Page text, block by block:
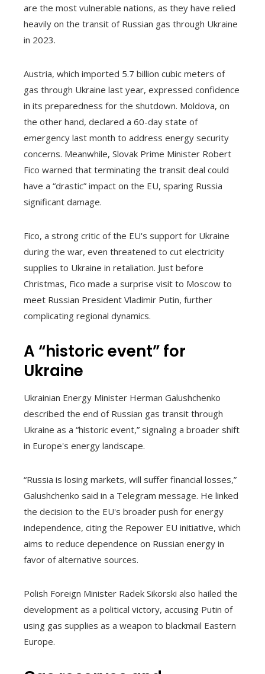
are the most vulnerable nations, as they have relied
heavily on the transit of Russian gas through Ukraine
in 2023.
Austria, which imported 5.7 billion cubic meters of
gas through Ukraine last year, expressed confidence
in its preparedness for the shutdown. Moldova, on
the other hand, declared a 60-day state of
emergency last month to address energy security
concerns. Meanwhile, Slovak Prime Minister Robert
Fico warned that terminating the transit deal could
have a “drastic” impact on the EU, sparing Russia
significant damage.
Fico, a strong critic of the EU's support for Ukraine
during the war, even threatened to cut electricity
supplies to Ukraine in retaliation. Just before
Christmas, Fico made a surprise visit to Moscow to
meet Russian President Vladimir Putin, further
complicating regional dynamics.
A “historic event” for
Ukraine
Ukrainian Energy Minister Herman Galushchenko
described the end of Russian gas transit through
Ukraine as a “historic event,” signaling a broader shift
in Europe's energy landscape.
“Russia is losing markets, will suffer financial losses,”
Galushchenko said in a Telegram message. He linked
the decision to the EU's broader push for energy
independence, citing the Repower EU initiative, which
aims to reduce dependence on Russian energy in
favor of alternative sources.
Polish Foreign Minister Radek Sikorski also hailed the
development as a political victory, accusing Putin of
using gas supplies as a weapon to blackmail Eastern
Europe.